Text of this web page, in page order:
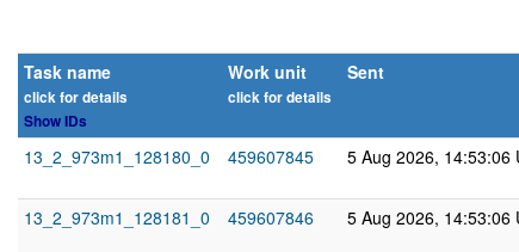
Task name
click for details
Show IDs
Work unit
click for details
Sent
13_2_973m1_128180_0 459607845 5 Aug 2026, 14:53:06
13_2_973m1_128181_0
459607846 5 Aug 2026, 14:53:06